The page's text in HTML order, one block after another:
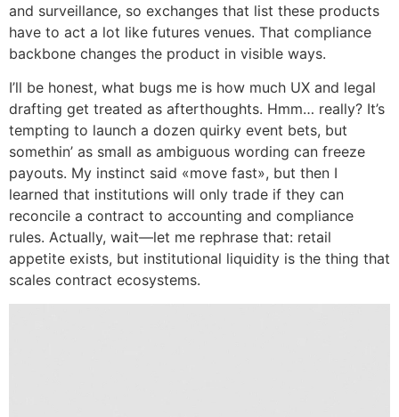
and surveillance, so exchanges that list these products
have to act a lot like futures venues. That compliance
backbone changes the product in visible ways.
I’ll be honest, what bugs me is how much UX and legal
drafting get treated as afterthoughts. Hmm… really? It’s
tempting to launch a dozen quirky event bets, but
somethin’ as small as ambiguous wording can freeze
payouts. My instinct said «move fast», but then I
learned that institutions will only trade if they can
reconcile a contract to accounting and compliance
rules. Actually, wait—let me rephrase that: retail
appetite exists, but institutional liquidity is the thing that
scales contract ecosystems.